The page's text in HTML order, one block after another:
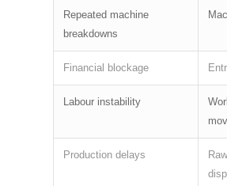
Repeated machine
breakdowns
Financial blockage
Labour instability
Production delays